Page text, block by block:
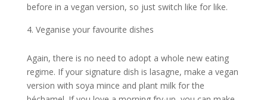
before in a vegan version, so just switch like for like.
Veganise your favourite dishes
Again, there is no need to adopt a whole new eating
regime. If your signature dish is lasagne, make a vegan
version with soya mince and plant milk for the